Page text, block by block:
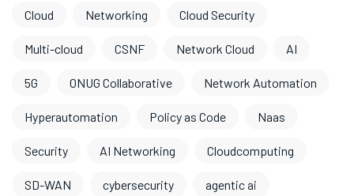
Cloud Networking Cloud Security
Multi-cloud CSNF Network Cloud AI
5G ONUG Collaborative Network Automation
Hyperautomation Policy as Code Naas
Security AI Networking Cloudcomputing
SD-WAN cybersecurity agentic ai